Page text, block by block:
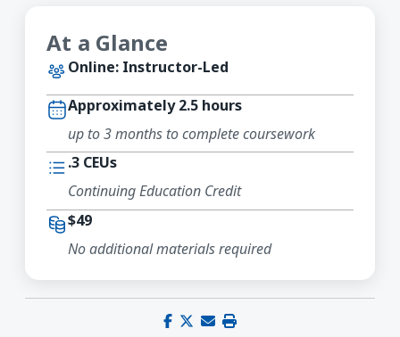
At a Glance
Online: Instructor-Led
Approximately 2.5 hours
up to 3 months to complete coursework
.3 CEUs
Continuing Education Credit
$49
No additional materials required
Share on Facebook
Share on X (Twitter)
Share via email
Print this page